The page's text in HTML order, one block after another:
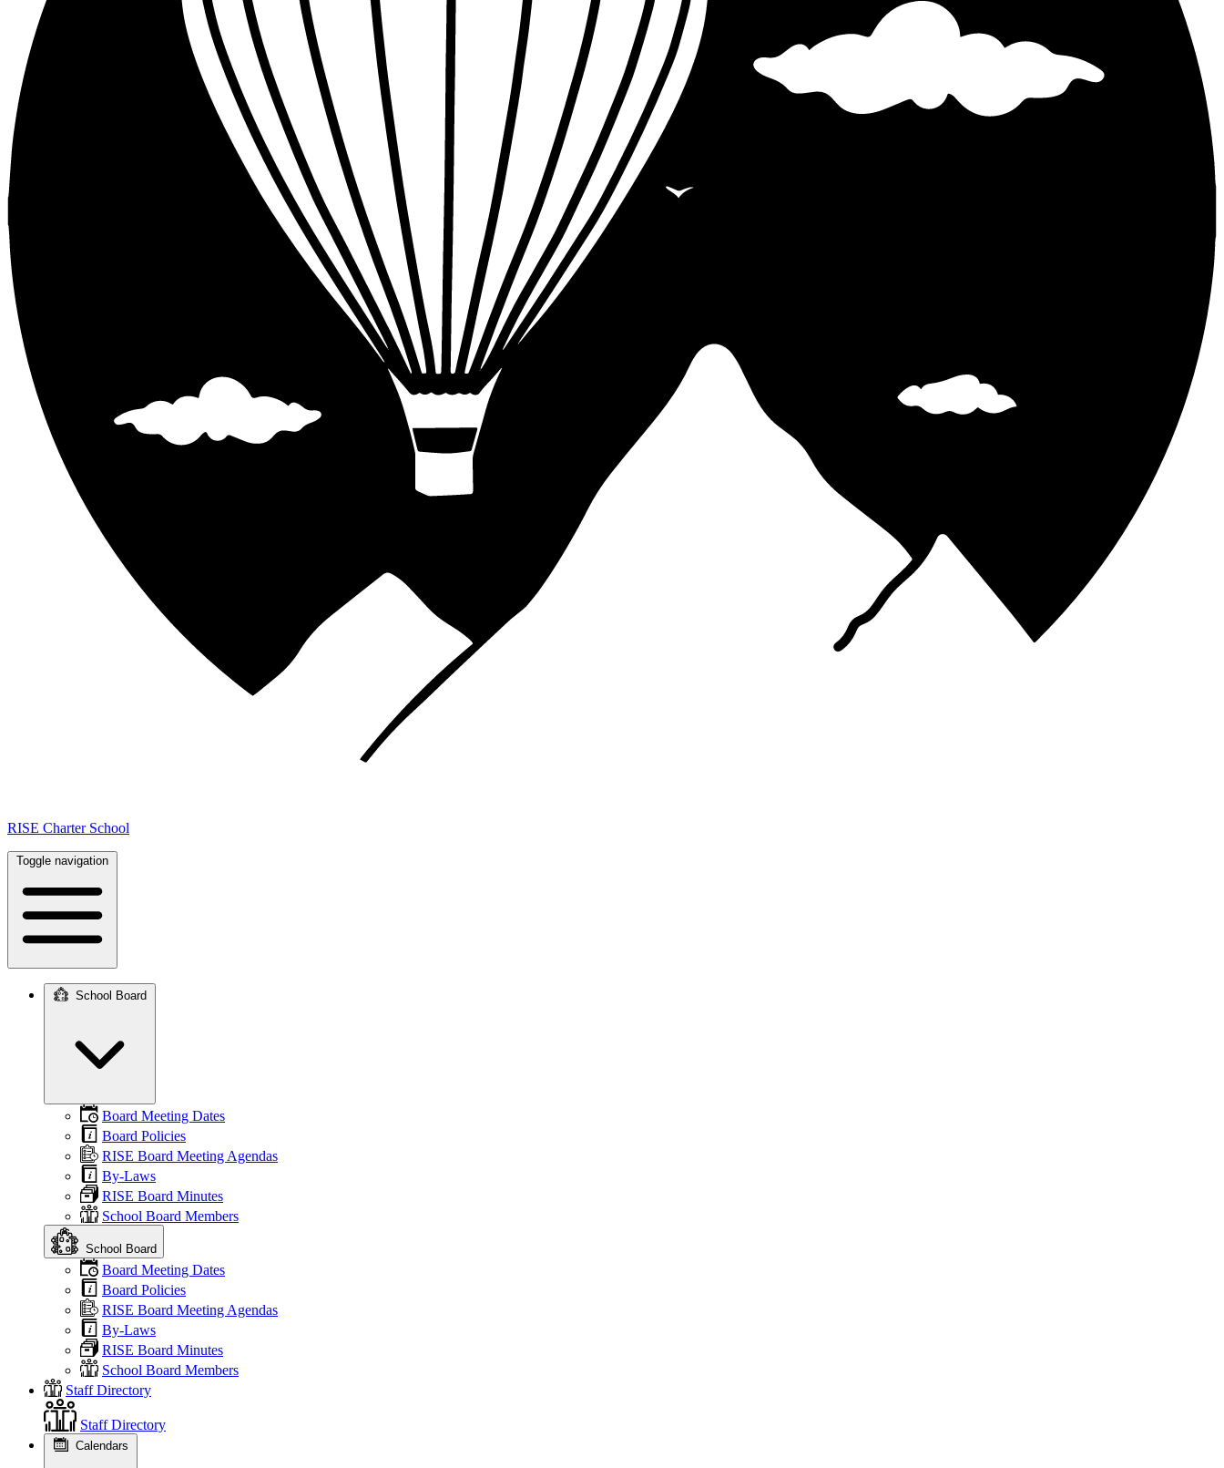
RISE Charter School
Toggle navigation
navigation
School Board
Board Meeting Dates
Board Policies
RISE Board Meeting Agendas
By-Laws
RISE Board Minutes
School Board Members
School Board
Board Meeting Dates
Board Policies
RISE Board Meeting Agendas
By-Laws
RISE Board Minutes
School Board Members
Staff Directory
Staff Directory
Calendars